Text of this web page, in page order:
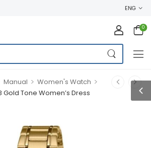
ENG
0
Manual > Women's Watch >
Gold Tone Women’s Dress